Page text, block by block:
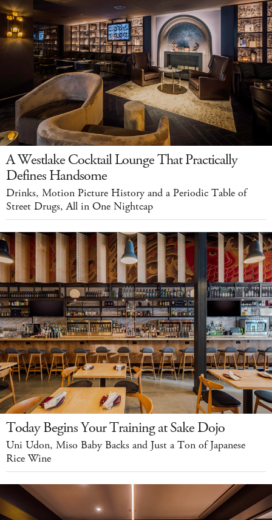
A Westlake Cocktail Lounge That Practically
Defines Handsome
Drinks, Motion Picture History and a Periodic Table of
Street Drugs, All in One Nightcap
Today Begins Your Training at Sake Dojo
Uni Udon, Miso Baby Backs and Just a Ton of Japanese
Rice Wine